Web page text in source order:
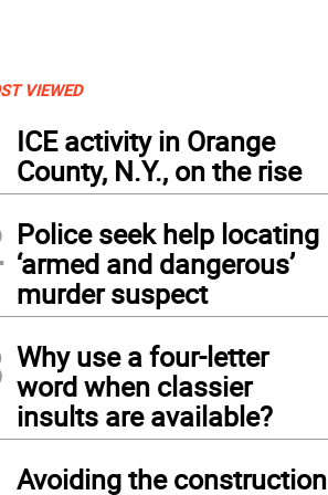
VIEWED
ICE activity in Orange
County, N.Y., on the rise
Police seek help locating
‘armed and dangerous’
murder suspect
Why use a four-letter
word when classier
insults are available?
Avoiding the construction